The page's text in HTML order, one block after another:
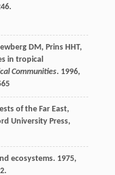
DM, Prins HHT,
in tropical
Communities. 1996,
of the Far East,
University Press,
ecosystems. 1975,